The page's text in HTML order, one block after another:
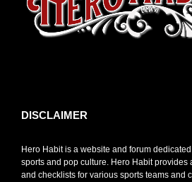
DISCLAIMER
Hero Habit is a website and forum
sports and pop culture. Hero Habit provides
and checklists for various sports teams and